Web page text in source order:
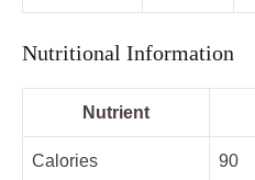
Nutritional Information
Nutrient
Calories 90